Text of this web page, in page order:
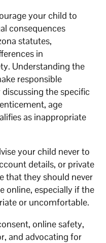
your child to
consequences
statutes,
in
Understanding the
responsible
the specific
age
as inappropriate
your child never to
details, or private
that they should never
online, especially if the
or uncomfortable.
online safety,
and advocating for